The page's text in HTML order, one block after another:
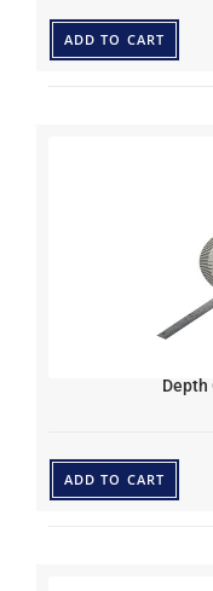
ADD TO CART
ADD TO CART